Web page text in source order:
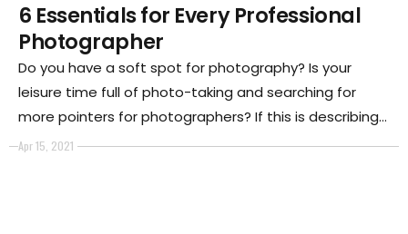
Apr 15, 2021
6 Essentials for Every Professional
Photographer
Do you have a soft spot for photography? Is your
leisure time full of photo-taking and searching for
more pointers for photographers? If this is describing
you, then this is a calling into photography.